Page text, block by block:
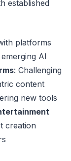
established
platforms
AI
: Challenging
content
new tools
creation